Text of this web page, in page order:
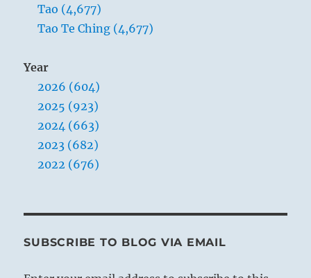
humble and free, so that it may remain
everything better than anyone else.
Tao (4,677)
Tao Te Ching (4,677)
Year
2026 (604)
2025 (923)
2024 (663)
2023 (682)
2022 (676)
SUBSCRIBE TO BLOG VIA EMAIL